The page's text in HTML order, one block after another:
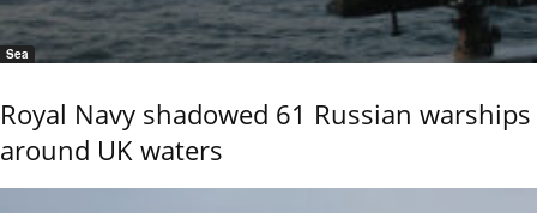
Sea
Royal Navy shadowed 61 Russian warships
around UK waters